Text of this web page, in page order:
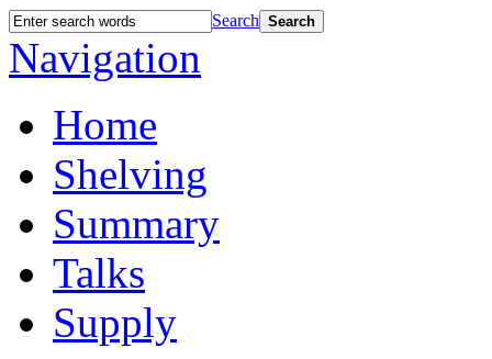
Search Search
Navigation
Home
Shelving
Summary
Talks
Supply